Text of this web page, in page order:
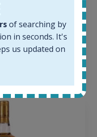
of searching by
in seconds. It's
us updated on